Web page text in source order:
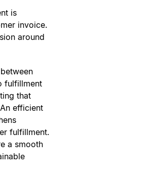
is
invoice.
around
fulfillment
that
efficient
fulfillment.
a smooth